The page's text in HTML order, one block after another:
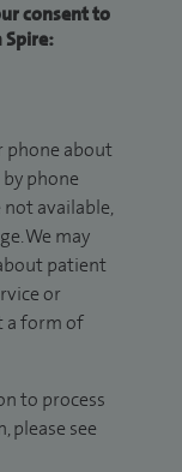
consent to
phone about
phone
available,
We may
patient
or
a form of
to process
please see